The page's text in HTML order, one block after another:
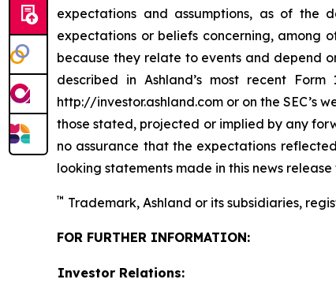
expectations and assumptions, as of the
expectations or beliefs concerning, among
because they relate to events and depend
described in Ashland’s most recent
http://investor.ashland.com or on the SEC’s
those stated, projected or implied by any
no assurance that the expectations
looking statements made in this news
™ Trademark, Ashland or its subsidiaries,
FOR FURTHER INFORMATION:
Investor Relations: